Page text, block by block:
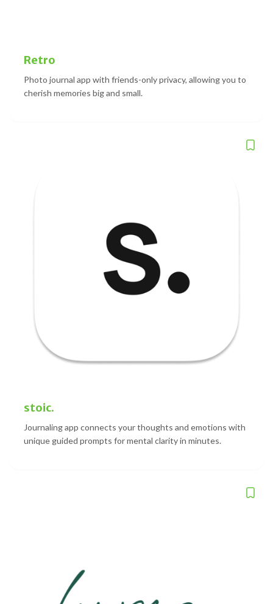
Retro
Photo journal app with friends-only privacy, allowing you to
cherish memories big and small.
stoic.
Journaling app connects your thoughts and emotions with
unique guided prompts for mental clarity in minutes.